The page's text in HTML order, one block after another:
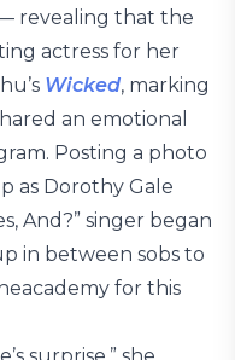
revealing that the
actress for her
Wicked, marking
an emotional
Posting a photo
as Dorothy Gale
And?” singer began
in between sobs to
for this